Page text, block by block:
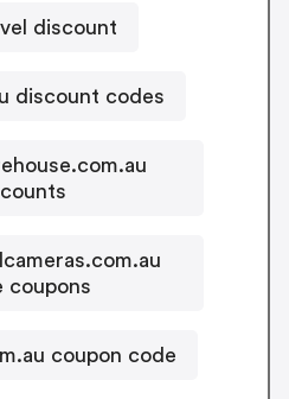
discount
discount codes
coupons
coupon code